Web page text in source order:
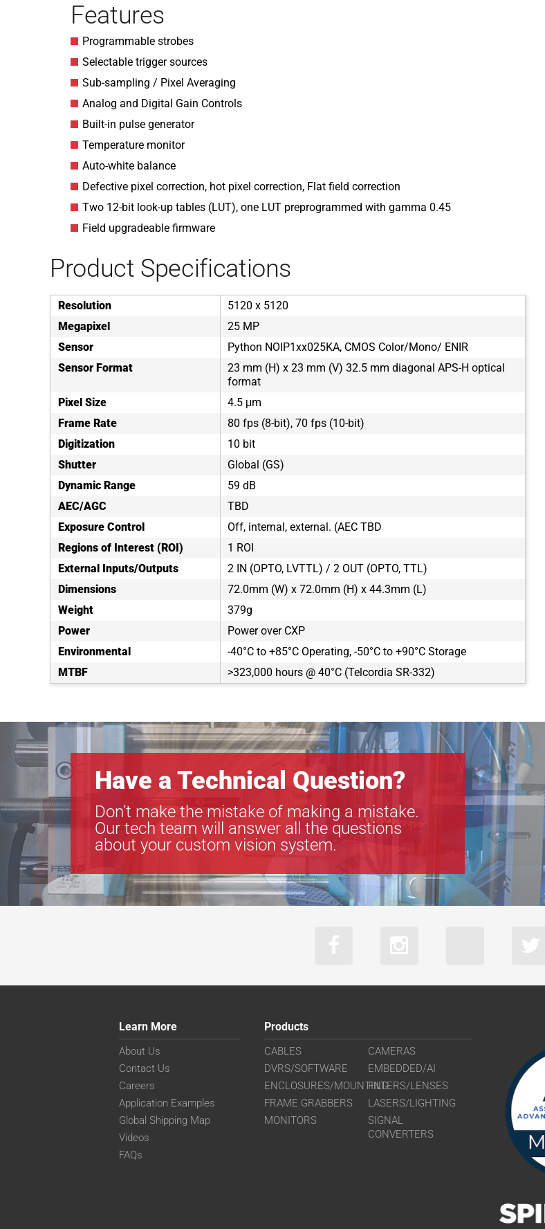
Features
Programmable strobes
Selectable trigger sources
Sub-sampling / Pixel Averaging
Analog and Digital Gain Controls
Built-in pulse generator
Temperature monitor
Auto-white balance
Defective pixel correction, hot pixel correction, Flat field correction
Two 12-bit look-up tables (LUT), one LUT preprogrammed with gamma 0.45
Field upgradeable firmware
Product Specifications
Resolution
5120 x 5120
Megapixel
25 MP
Sensor
Python NOIP1xx025KA, CMOS Color/Mono/ ENIR
Sensor Format
23 mm (H) x 23 mm (V) 32.5 mm diagonal APS-H optical
format
Pixel Size
4.5 μm
Frame Rate
80 fps (8-bit), 70 fps (10-bit)
Digitization
10 bit
Shutter
Global (GS)
Dynamic Range
59 dB
AEC/AGC
TBD
Exposure Control
Off, internal, external. (AEC TBD
Regions of Interest (ROI)
1 ROI
External Inputs/Outputs
2 IN (OPTO, LVTTL) / 2 OUT (OPTO, TTL)
Dimensions
72.0mm (W) x 72.0mm (H) x 44.3mm (L)
Weight
379g
Power
Power over CXP
Environmental
-40°C to +85°C Operating, -50°C to +90°C Storage
MTBF
>323,000 hours @ 40°C (Telcordia SR-332)
Have a Technical Question?
Don’t make the mistake of making a mistake.
Our tech team will answer all the questions
about your custom vision system.
Learn More
About Us
Contact Us
Careers
Application Examples
Global Shipping Map
Videos
FAQs
Products
CABLES
CAMERAS
DVRS/SOFTWARE
EMBEDDED/AI
ENCLOSURES/MOUNTINGFILTERS/LENSES
FRAME GRABBERS
LASERS/LIGHTING
MONITORS
SIGNAL
CONVERTERS